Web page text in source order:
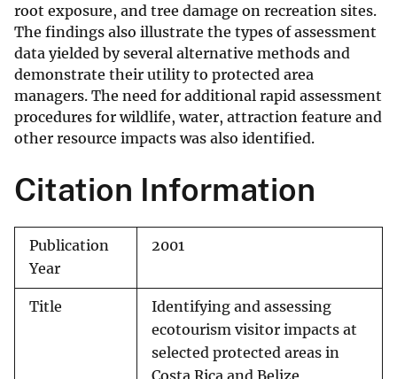
root exposure, and tree damage on recreation sites.
The findings also illustrate the types of assessment
data yielded by several alternative methods and
demonstrate their utility to protected area
managers. The need for additional rapid assessment
procedures for wildlife, water, attraction feature and
other resource impacts was also identified.
Citation Information
Publication
Year
2001
Title
Identifying and assessing
ecotourism visitor impacts at
selected protected areas in